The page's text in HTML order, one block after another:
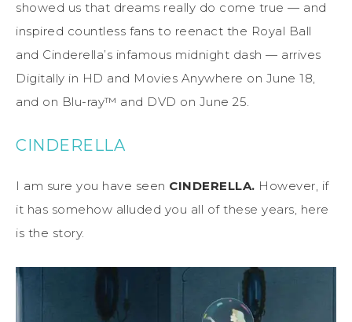
showed us that dreams really do come true — and
inspired countless fans to reenact the Royal Ball
and Cinderella’s infamous midnight dash — arrives
Digitally in HD and Movies Anywhere on June 18,
and on Blu-ray™ and DVD on June 25.
CINDERELLA
I am sure you have seen CINDERELLA. However, if
it has somehow alluded you all of these years, here
is the story.